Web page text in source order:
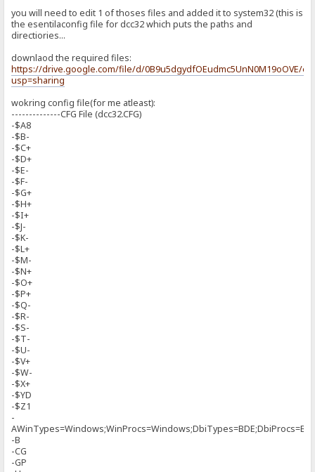
you will need to edit 1 of thoses files and added it to system32 (this is
the esentilaconfig file for dcc32 which puts the paths and
directiories...
downlaod the required files:
https://drive.google.com/file/d/0B9u5dgydfOEudmc5UnN0M19oOVE/
usp=sharing
wokring config file(for me atleast):
--------------CFG File (dcc32.CFG)
-$A8
-$B-
-$C+
-$D+
-$E-
-$F-
-$G+
-$H+
-$I+
-$J-
-$K-
-$L+
-$M-
-$N+
-$O+
-$P+
-$Q-
-$R-
-$S-
-$T-
-$U-
-$V+
-$W-
-$X+
-$YD
-$Z1
-
-B
-CG
-GP